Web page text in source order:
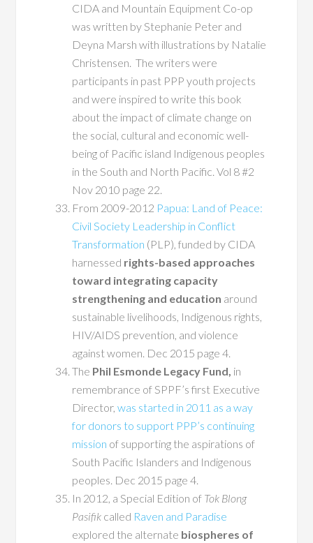
CIDA and Mountain Equipment Co-op
was written by Stephanie Peter and
Deyna Marsh with illustrations by Natalie
Christensen. The writers were
participants in past PPP youth projects
and were inspired to write this book
about the impact of climate change on
the social, cultural and economic well-
being of Pacific island Indigenous peoples
in the South and North Pacific. Vol 8 #2
Nov 2010 page 22.
From 2009-2012 Papua: Land of Peace:
Civil Society Leadership in Conflict
Transformation (PLP), funded by CIDA
harnessed rights-based approaches
toward integrating capacity
strengthening and education around
sustainable livelihoods, Indigenous rights,
HIV/AIDS prevention, and violence
against women. Dec 2015 page 4.
The Phil Esmonde Legacy Fund, in
remembrance of SPPF’s first Executive
Director,was started in 2011 as a way
for donors to support PPP’s continuing
mission of supporting the aspirations of
South Pacific Islanders and Indigenous
peoples. Dec 2015 page 4.
In 2012, a Special Edition of Tok Blong
Pasifik called Raven and Paradise
explored the alternate biospheres of